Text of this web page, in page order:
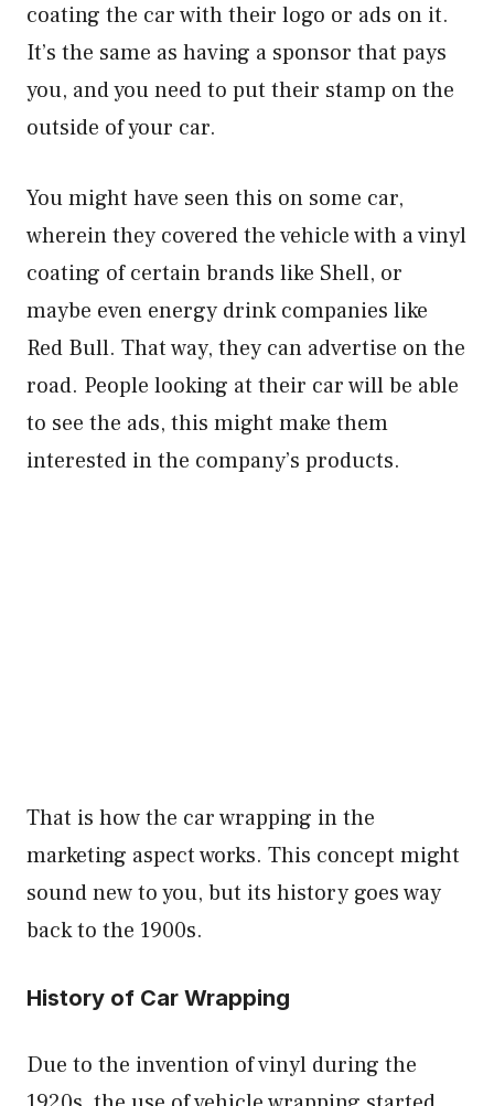
coating the car with their logo or ads on it.
It’s the same as having a sponsor that pays
you, and you need to put their stamp on the
outside of your car.
You might have seen this on some car,
wherein they covered the vehicle with a vinyl
coating of certain brands like Shell, or
maybe even energy drink companies like
Red Bull. That way, they can advertise on the
road. People looking at their car will be able
to see the ads, this might make them
interested in the company’s products.
That is how the car wrapping in the
marketing aspect works. This concept might
sound new to you, but its history goes way
back to the 1900s.
History of Car Wrapping
Due to the invention of vinyl during the